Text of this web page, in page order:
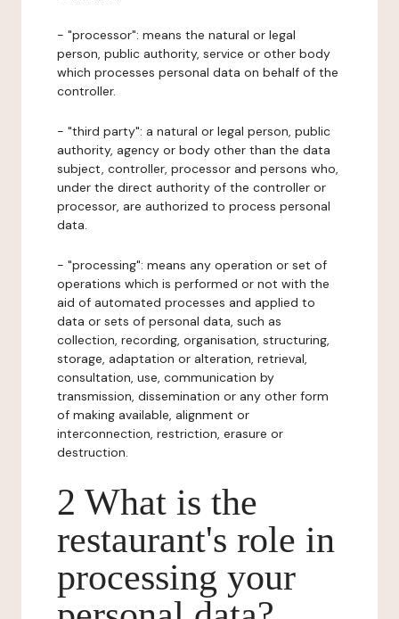
- "processor": means the natural or legal
person, public authority, service or other body
which processes personal data on behalf of the
controller.
- "third party": a natural or legal person, public
authority, agency or body other than the data
subject, controller, processor and persons who,
under the direct authority of the controller or
processor, are authorized to process personal
data.
- "processing": means any operation or set of
operations which is performed or not with the
aid of automated processes and applied to
data or sets of personal data, such as
collection, recording, organisation, structuring,
storage, adaptation or alteration, retrieval,
consultation, use, communication by
transmission, dissemination or any other form
of making available, alignment or
interconnection, restriction, erasure or
destruction.
2 What is the
restaurant's role in
processing your